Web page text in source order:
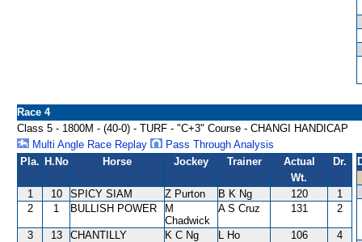
Race 4
Class 5 - 1800M - (40-0) - TURF - "C+3" Course - CHANGI HANDICAP
Multi Angle Race Replay
Pass Through Analysis
Pla. H.No Horse Jockey Trainer
Actual
Wt.
Dr.
1 10 SPICY SIAM Z Purton B K Ng 120
1
2
1 BULLISH POWER
M
Chadwick
A S Cruz 131 2
3 13 CHANTILLY K C Ng L Ho 106
4